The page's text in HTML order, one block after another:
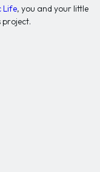
Life, you and your little
project.